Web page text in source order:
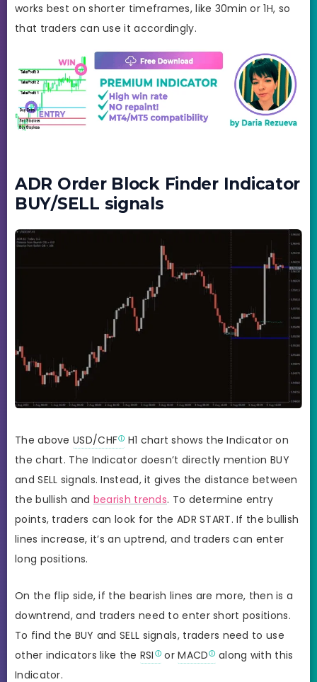
works best on shorter timeframes, like 30min or 1H, so
that traders can use it accordingly.
ADR Order Block Finder Indicator
BUY/SELL signals
The aboveUSD/CHF
H1 chart shows the Indicator on
the chart. The Indicator doesn’t directly mention BUY
and SELL signals. Instead, it gives the distance between
the bullish and bearish trends. To determine entry
points, traders can look for the ADR START. If the bullish
lines increase, it’s an uptrend, and traders can enter
long positions.
On the flip side, if the bearish lines are more, then is a
downtrend, and traders need to enter short positions.
To find the BUY and SELL signals, traders need to use
other indicators like the RSI orMACD
along with this
Indicator.